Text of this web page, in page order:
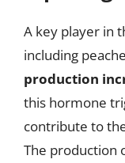
A key player in
including
production
this hormone
contribute to
The production